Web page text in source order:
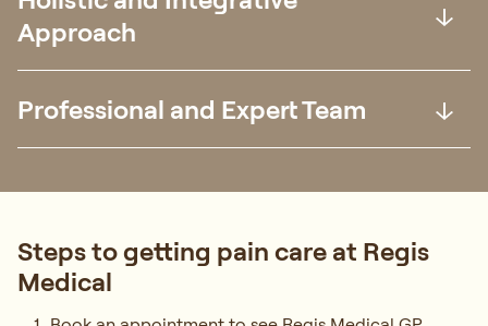
Approach
Professional and Expert Team
Steps to getting pain care at Regis
Medical